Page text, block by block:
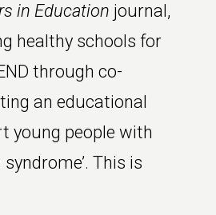
in Education journal,
healthy schools for
through co-
an educational
young people with
This is